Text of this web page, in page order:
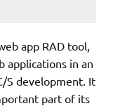
app RAD tool,
applications in an
S development. It
part of its